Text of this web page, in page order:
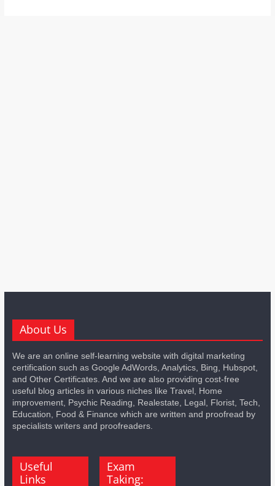
About Us
We are an online self-learning website with digital marketing
certification such as Google AdWords, Analytics, Bing, Hubspot,
and Other Certificates. And we are also providing cost-free
useful blog articles in various niches like Travel, Home
improvement, Psychic Reading, Realestate, Legal, Florist, Tech,
Education, Food & Finance which are written and proofread by
specialists writers and proofreaders.
Useful
Links
Exam
Taking: